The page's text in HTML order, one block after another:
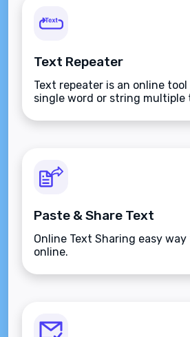
Text Repeater
Text repeater is an online
single word or string multiple
Paste & Share Text
Online Text Sharing easy
online.